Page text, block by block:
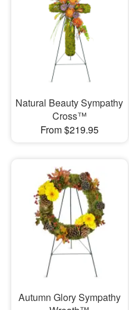
Natural Beauty Sympathy
Cross™
From $219.95
Autumn Glory Sympathy